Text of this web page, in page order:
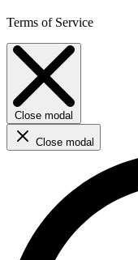
Terms of Service
Close modal
Close modal